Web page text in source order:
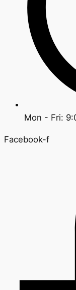
Mon - Fri:
Facebook-f